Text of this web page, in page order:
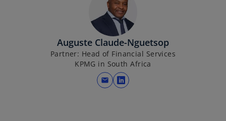
Auguste Claude-Nguetsop
Partner: Head of Financial Services
KPMG in South Africa
mail
o